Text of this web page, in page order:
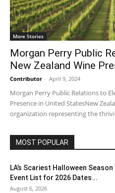
More Stories
Morgan Perry Public
New Zealand Wine
Contributor - April 9, 2024
Morgan Perry Public Relations to
Presence in United StatesNew
organization representing the
MOST POPULAR
LA’s Scariest Halloween Season
Event List for 2026 Dates...
August 6, 2026